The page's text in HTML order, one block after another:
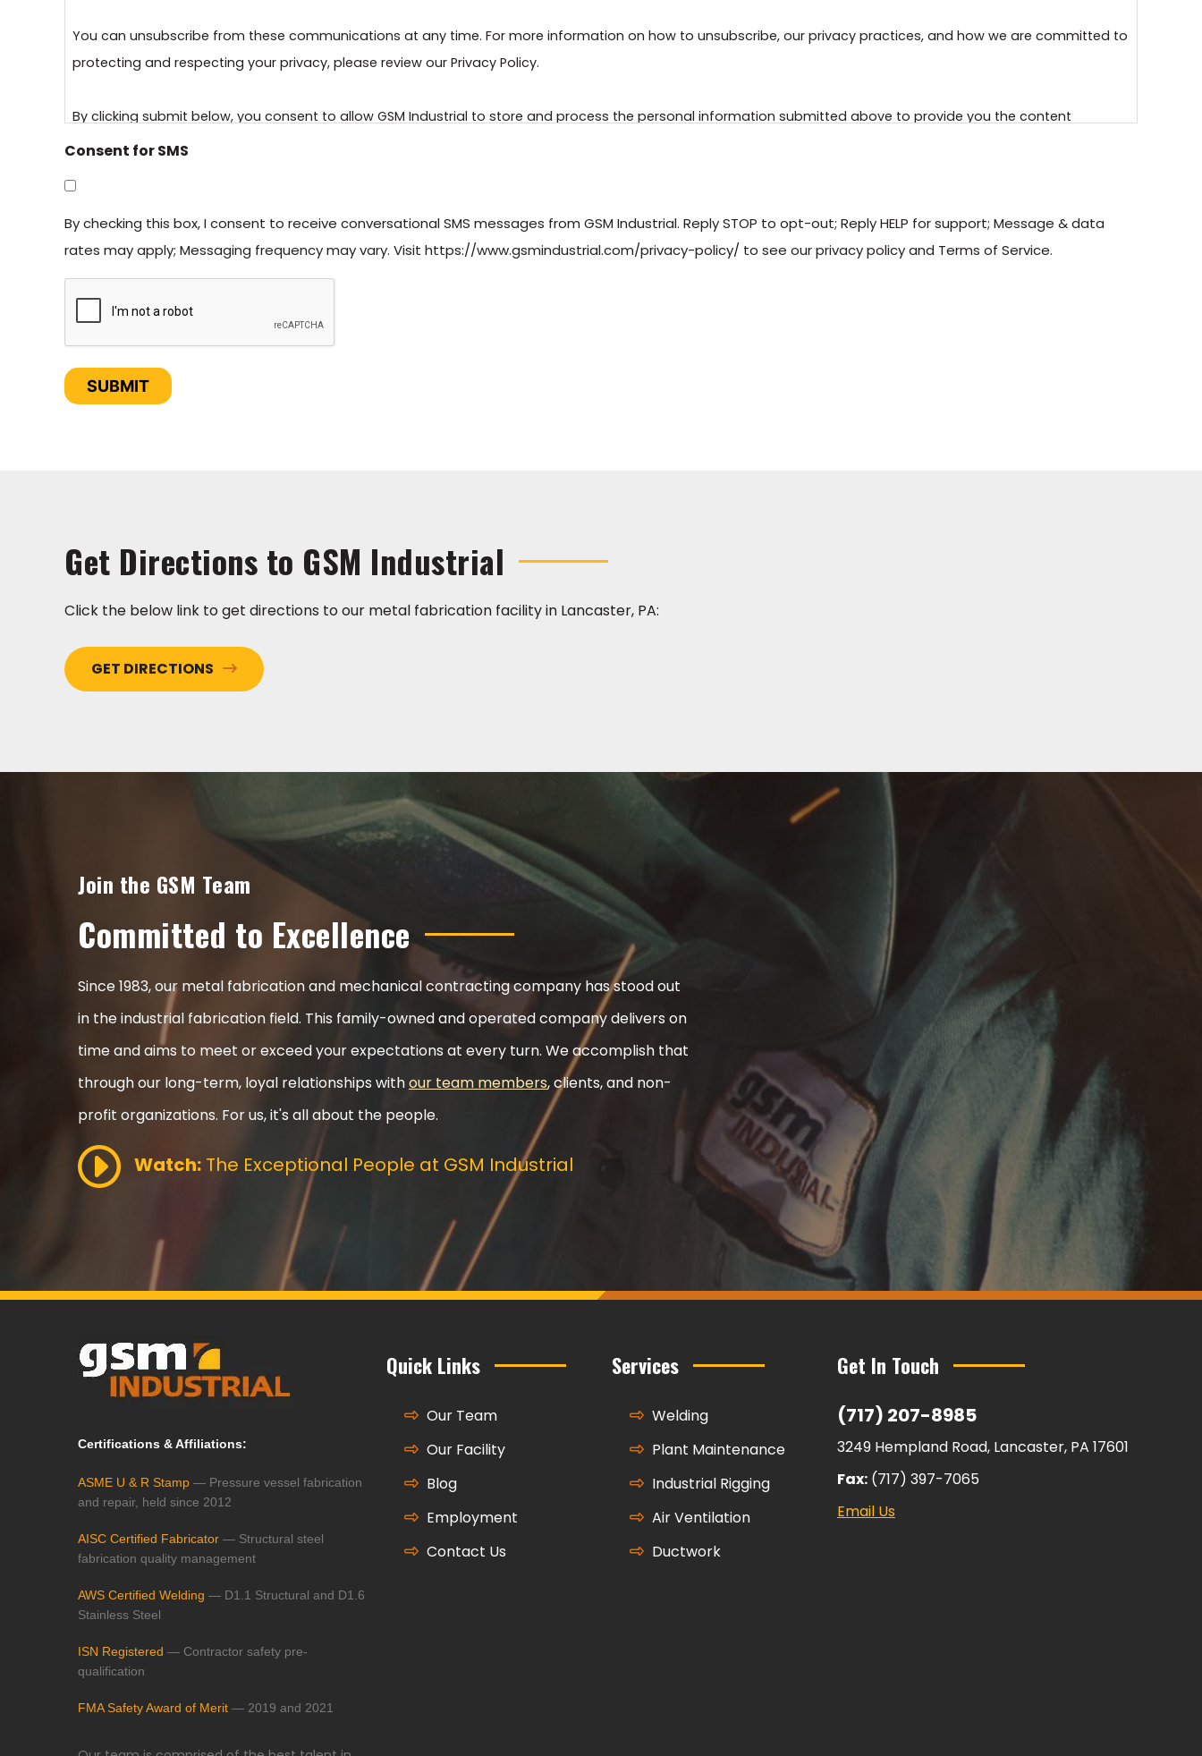
You can unsubscribe from these communications at any time. For more information on how to unsubscribe, our privacy practices, and how we are committed to
protecting and respecting your privacy, please review our Privacy Policy.
By clicking submit below, you consent to allow GSM Industrial to store and process the personal information submitted above to provide you the content
requested.
Consent for SMS
By checking this box, I consent to receive conversational SMS messages from GSM Industrial. Reply STOP to opt-out; Reply HELP for support; Message & data
rates may apply; Messaging frequency may vary. Visit https://www.gsmindustrial.com/privacy-policy/ to see our privacy policy and Terms of Service.
SUBMIT
Get Directions to GSM Industrial
Click the below link to get directions to our metal fabrication facility in Lancaster, PA:
GET DIRECTIONS
Join the GSM Team
Committed to Excellence
Since 1983, our metal fabrication and mechanical contracting company has stood out
in the industrial fabrication field. This family-owned and operated company delivers on
time and aims to meet or exceed your expectations at every turn. We accomplish that
through our long-term, loyal relationships withour team members, clients, and non-
profit organizations. For us, it's all about the people.
Watch: The Exceptional People at GSM Industrial
Certifications & Affiliations:
ASME U & R Stamp — Pressure vessel fabrication
and repair, held since 2012
AISC Certified Fabricator — Structural steel
fabrication quality management
AWS Certified Welding — D1.1 Structural and D1.6
Stainless Steel
ISN Registered — Contractor safety pre-
qualification
FMA Safety Award of Merit — 2019 and 2021
Quick Links
Our Team
Our Facility
Blog
Employment
Contact Us
Services
Welding
Plant Maintenance
Industrial Rigging
Air Ventilation
Ductwork
Get In Touch
(717) 207-8985
3249 Hempland Road, Lancaster, PA 17601
Fax: (717) 397-7065
Email Us